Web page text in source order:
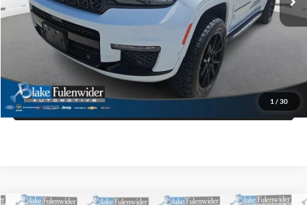
1 / 30
Get More Details
Get Pre-Approved
Value Your Trade